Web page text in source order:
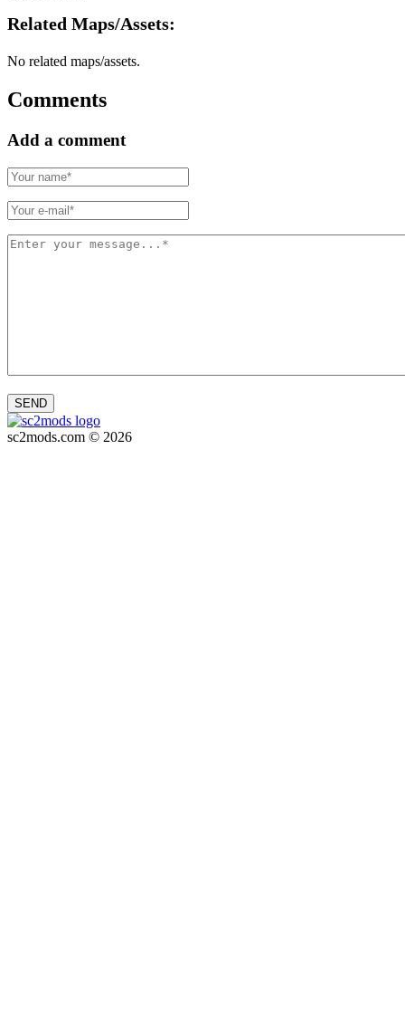
Related Maps/assets:
No related maps/assets.
Comments
Add a comment
SEND
sc2mods.com © 2026